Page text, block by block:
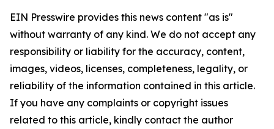
EIN Presswire provides this news content "as is"
without warranty of any kind. We do not accept any
responsibility or liability for the accuracy, content,
images, videos, licenses, completeness, legality, or
reliability of the information contained in this article.
If you have any complaints or copyright issues
related to this article, kindly contact the author